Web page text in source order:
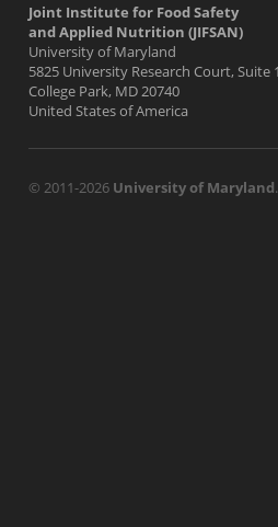
Joint Institute for Food Safety
and Applied Nutrition (JIFSAN)
University of Maryland
5825 University Research Court, Suite
College Park, MD 20740
United States of America
© 2011-2026 University of Maryland